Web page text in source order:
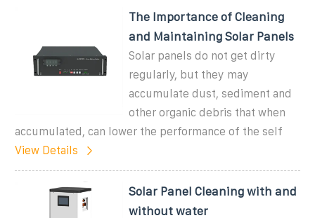
The Importance of Cleaning
and Maintaining Solar Panels
Solar panels do not get dirty
regularly, but they may
accumulate dust, sediment and
other organic debris that when
accumulated, can lower the performance of the self
View Details
Solar Panel Cleaning with and
without water